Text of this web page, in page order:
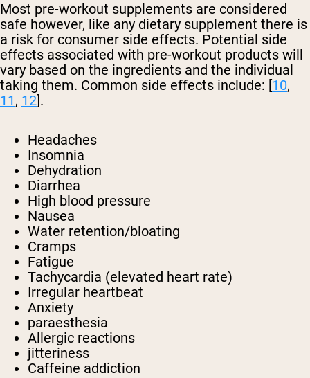
Most pre-workout supplements are considered
safe however, like any dietary supplement there is
a risk for consumer side effects. Potential side
effects associated with pre-workout products will
vary based on the ingredients and the individual
taking them. Common side effects include: [10,
11, 12].
Headaches
Insomnia
Dehydration
Diarrhea
High blood pressure
Nausea
Water retention/bloating
Cramps
Fatigue
Tachycardia (elevated heart rate)
Irregular heartbeat
Anxiety
paraesthesia
Allergic reactions
jitteriness
Caffeine addiction